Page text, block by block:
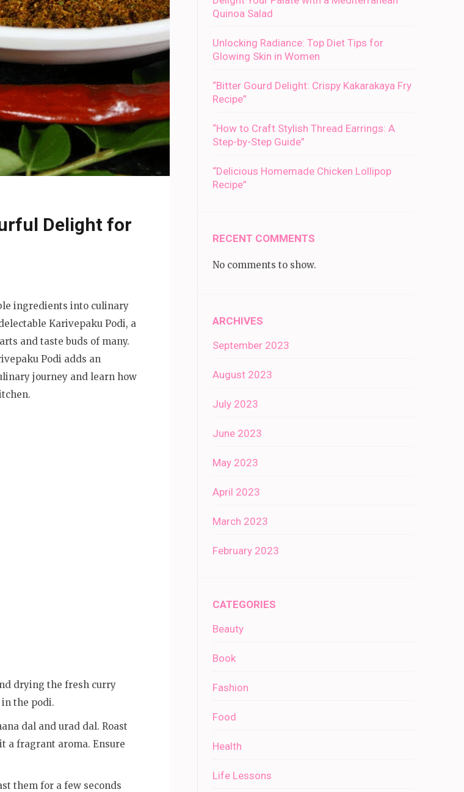
Delight for
ingredients into culinary
Karivepaku Podi, a
and taste buds of many.
Podi adds an
journey and learn how
drying the fresh curry
the podi.
dal and urad dal. Roast
a fragrant aroma. Ensure
them for a few seconds
Quinoa Salad
Unlocking Radiance: Top Diet Tips for
Glowing Skin in Women
“Bitter Gourd Delight: Crispy Kakarakaya Fry
Recipe”
“How to Craft Stylish Thread Earrings: A
Step-by-Step Guide”
“Delicious Homemade Chicken Lollipop
Recipe”
RECENT COMMENTS
No comments to show.
ARCHIVES
September 2023
August 2023
July 2023
June 2023
May 2023
April 2023
March 2023
February 2023
CATEGORIES
Beauty
Book
Fashion
Food
Health
Life Lessons